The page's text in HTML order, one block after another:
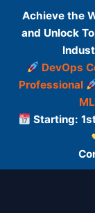
Achieve the
and Unlock
DevOps
Professional
Starting: